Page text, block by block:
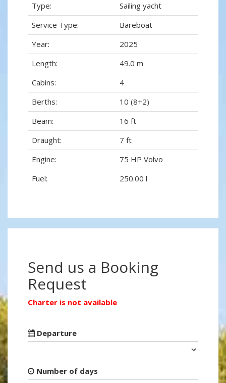
Type:
Sailing yacht
Service Type:
Bareboat
Year:
2025
Length:
49.0 m
Cabins:
4
Berths:
10 (8+2)
Beam:
16 ft
Draught:
7 ft
Engine:
75 HP Volvo
Fuel:
250.00 l
Send us a Booking
Request
Charter is not available
Departure
Number of days